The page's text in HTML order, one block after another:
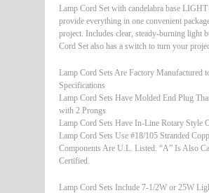
Lamp Cord Set with candelabra base
provide everything in one convenient
project. Includes clear, steady-burning light
Cord Set also has a switch to turn your
Lamp Cord Sets Are Factory Manufactured
Specifications
Lamp Cord Sets Have Molded End Plug
with 2 Prongs
Lamp Cord Sets Have In-Line Rotary Style
Lamp Cord Sets Use #18/105 Stranded
Components Are U.L. Listed. “A” Is Also
Certified.
Lamp Cord Sets Include 7-1/2W or 25W